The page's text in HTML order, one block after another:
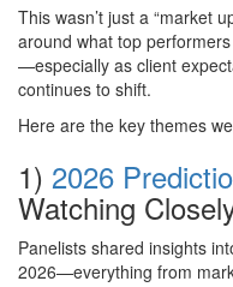
This wasn’t just a “market
around what top
—especially as client
continues to shift.
Here are the key themes
1) 2026
Watching
Panelists shared insights
2026—everything from